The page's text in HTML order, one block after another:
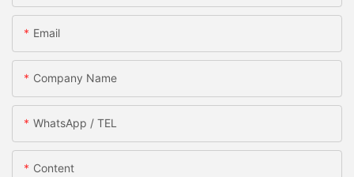
Email
Company Name
WhatsApp / TEL
Content